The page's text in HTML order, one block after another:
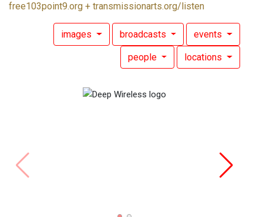
free103point9.org + transmissionarts.org/listen
images broadcasts events
people locations